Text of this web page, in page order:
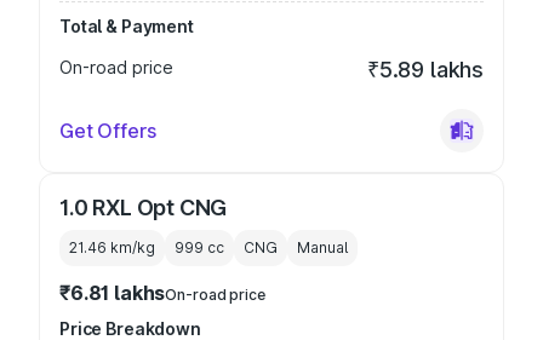
Total & Payment
On-road price
₹5.89 lakhs
Get Offers
1.0 RXL Opt CNG
21.46 km/kg 999 cc CNG Manual
₹6.81 lakhsOn-road price
Price Breakdown